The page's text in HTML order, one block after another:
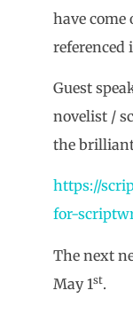
have come
referenced
Guest
novelist /
the brilliant
https://
for-
The next
May 1st.